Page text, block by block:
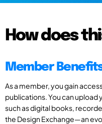
How does
Member
As a member, you gain
publications. You can
such as digital books,
the Design Exchange—an